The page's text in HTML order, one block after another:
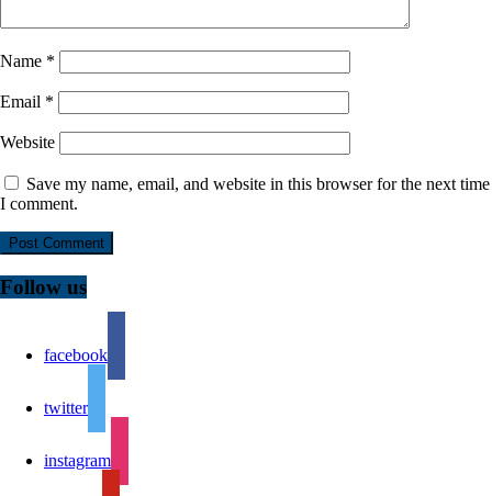
Name *
Email *
Website
Save my name, email, and website in this browser for the next time
I comment.
Follow us
facebook
twitter
instagram